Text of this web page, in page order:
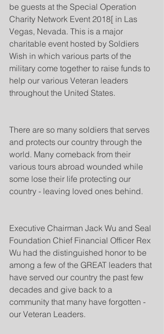
be guests at the Special Operation
Charity Network Event 2018[ in Las
Vegas, Nevada. This is a major
charitable event hosted by Soldiers
Wish in which various parts of the
military come together to raise funds to
help our various Veteran leaders
throughout the United States.
There are so many soldiers that serves
and protects our country through the
world. Many comeback from their
various tours abroad wounded while
some lose their life protecting our
country - leaving loved ones behind.
Executive Chairman Jack Wu and Seal
Foundation Chief Financial Officer Rex
Wu had the distinguished honor to be
among a few of the GREAT leaders that
have served our country the past few
decades and give back to a
community that many have forgotten -
our Veteran Leaders.